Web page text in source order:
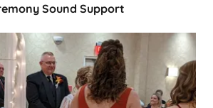
Sound Support